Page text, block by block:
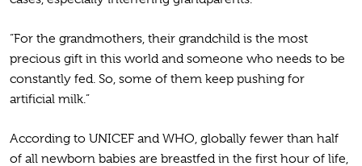
“For the grandmothers, their grandchild is the most
precious gift in this world and someone who needs to be
constantly fed. So, some of them keep pushing for
artificial milk.”
According to UNICEF and WHO, globally fewer than half
of all newborn babies are breastfed in the first hour of life,